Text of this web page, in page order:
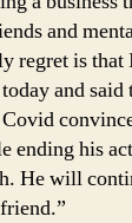
and
regret is that
and
ending his
He will